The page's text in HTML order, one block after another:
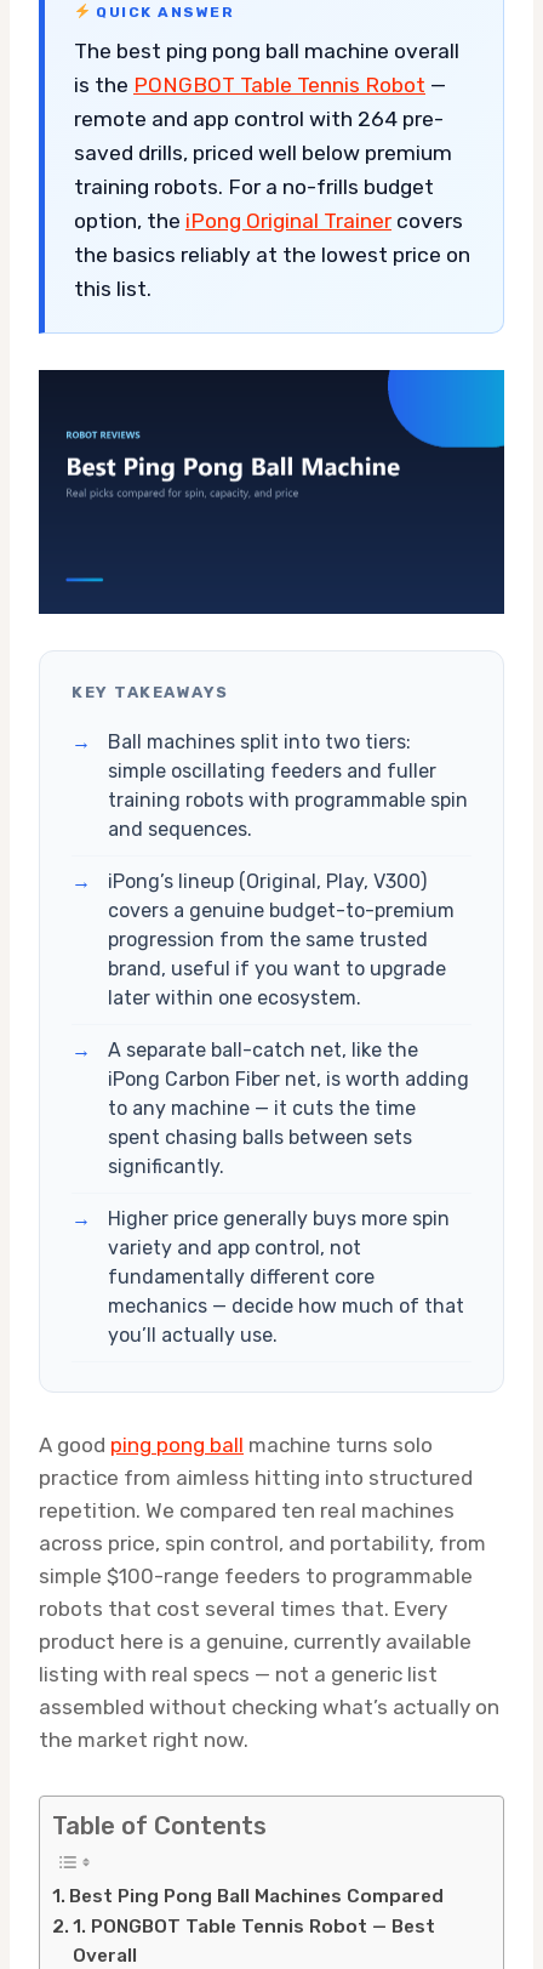
QUICK ANSWER
The best ping pong ball machine overall
is the PONGBOT Table Tennis Robot —
remote and app control with 264 pre-
saved drills, priced well below premium
training robots. For a no-frills budget
option, the iPong Original Trainercovers
the basics reliably at the lowest price on
this list.
KEY TAKEAWAYS
→
Ball machines split into two tiers:
simple oscillating feeders and fuller
training robots with programmable spin
and sequences.
→
iPong’s lineup (Original, Play, V300)
covers a genuine budget-to-premium
progression from the same trusted
brand, useful if you want to upgrade
later within one ecosystem.
→
A separate ball-catch net, like the
iPong Carbon Fiber net, is worth adding
to any machine — it cuts the time
spent chasing balls between sets
significantly.
→
Higher price generally buys more spin
variety and app control, not
fundamentally different core
mechanics — decide how much of that
you’ll actually use.
A good ping pong ball machine turns solo
practice from aimless hitting into structured
repetition. We compared ten real machines
across price, spin control, and portability, from
simple $100-range feeders to programmable
robots that cost several times that. Every
product here is a genuine, currently available
listing with real specs — not a generic list
assembled without checking what’s actually on
the market right now.
Table of Contents
Best Ping Pong Ball Machines Compared
1. PONGBOT Table Tennis Robot — Best
Overall